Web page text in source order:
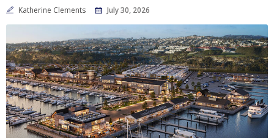
Katherine Clements July 30, 2026